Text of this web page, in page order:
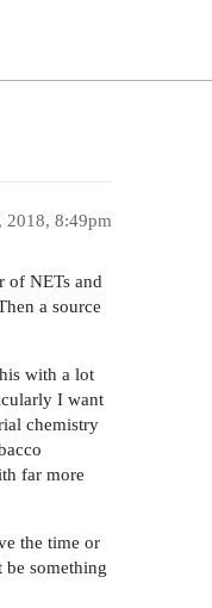
2018, 8:49pm
of NETs and
a source
with a lot
I want
chemistry
far more
the time or
be something